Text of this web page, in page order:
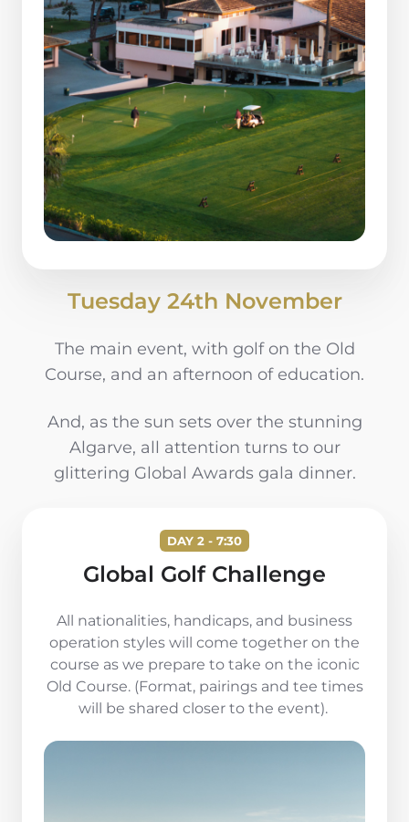
Tuesday 24th November
The main event, with golf on the Old
Course, and an afternoon of education.
And, as the sun sets over the stunning
Algarve, all attention turns to our
glittering Global Awards gala dinner.
DAY 2 - 7:30
Global Golf Challenge
All nationalities, handicaps, and business
operation styles will come together on the
course as we prepare to take on the iconic
Old Course. (Format, pairings and tee times
will be shared closer to the event).